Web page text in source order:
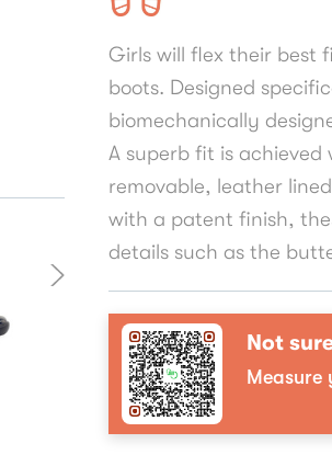
Girls will flex their best
boots. Designed
biomechanically
A superb fit is
removable, leather
with a patent finish,
details such as the
Not